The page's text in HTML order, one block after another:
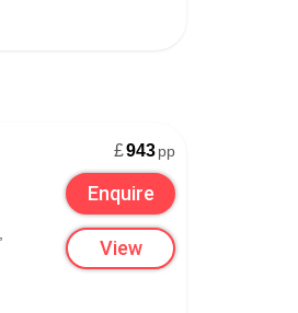
£943pp
Enquire
View